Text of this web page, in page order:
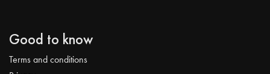
Good to know
Terms and conditions